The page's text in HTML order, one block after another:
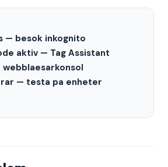
— besok inkognito
aktiv — Tag Assistant
— testa pa enheter